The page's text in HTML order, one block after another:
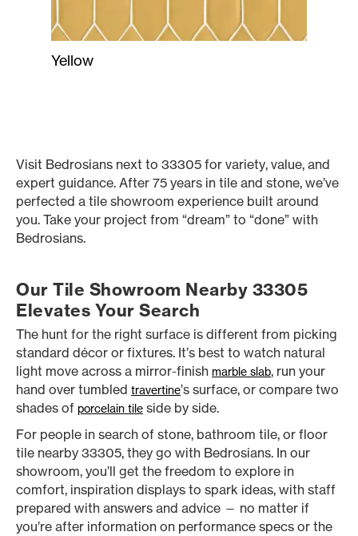
Yellow
Visit Bedrosians next to 33305 for variety, value, and
expert guidance. After 75 years in tile and stone, we’ve
perfected a tile showroom experience built around
you. Take your project from “dream” to “done” with
Bedrosians.
Our Tile Showroom Nearby 33305
Elevates Your Search
The hunt for the right surface is different from picking
standard décor or fixtures. It’s best to watch natural
light move across a mirror-finish marble slab, run your
hand over tumbled travertine’s surface, or compare two
shades of porcelain tile side by side.
For people in search of stone, bathroom tile, or floor
tile nearby 33305, they go with Bedrosians. In our
showroom, you’ll get the freedom to explore in
comfort, inspiration displays to spark ideas, with staff
prepared with answers and advice — no matter if
you’re after information on performance specs or the